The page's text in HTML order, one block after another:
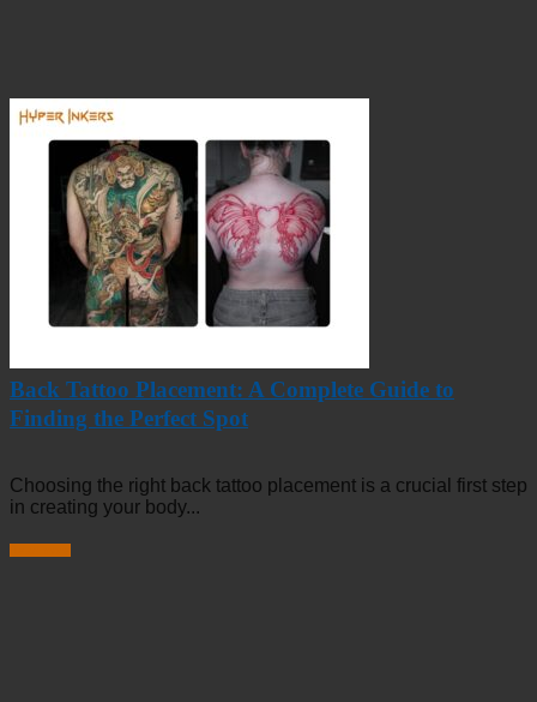
Back Tattoo Placement: A Complete Guide to
Finding the Perfect Spot
Choosing the right back tattoo placement is a crucial first step
in creating your body...